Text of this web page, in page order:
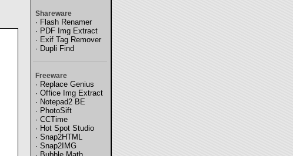
Shareware
· Flash Renamer
· PDF Img Extract
· Exif Tag Remover
· Dupli Find
Freeware
· Replace Genius
· Office Img Extract
· Notepad2 BE
· PhotoSift
· CCTime
· Hot Spot Studio
· Snap2HTML
· Snap2IMG